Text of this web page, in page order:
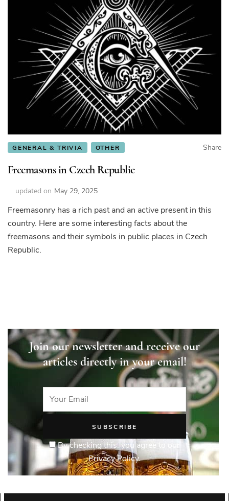
GENERAL & TRIVIA OTHER Share
Freemasons in Czech Republic
updated on May 29, 2025
Freemasonry has a rich past and an active present in this
country. Here are some interesting facts about the
freemasons and their symbols in public places in Czech
Republic.
Join our newsletter and receive our
articles directly in your email!
By checking this, you agree to our
Privacy Policy.